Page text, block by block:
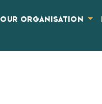
OUR ORGANISATION